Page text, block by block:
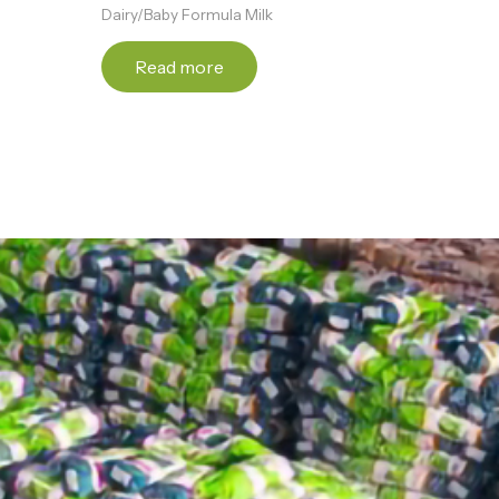
Dairy/Baby Formula Milk
Read more